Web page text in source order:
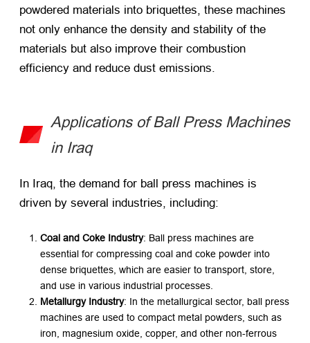
powdered materials into briquettes, these machines
not only enhance the density and stability of the
materials but also improve their combustion
efficiency and reduce dust emissions.
Applications of Ball Press Machines
in Iraq
In Iraq, the demand for ball press machines is
driven by several industries, including:
Coal and Coke Industry: Ball press machines are
essential for compressing coal and coke powder into
dense briquettes, which are easier to transport, store,
and use in various industrial processes.
Metallurgy Industry: In the metallurgical sector, ball press
machines are used to compact metal powders, such as
iron, magnesium oxide, copper, and other non-ferrous